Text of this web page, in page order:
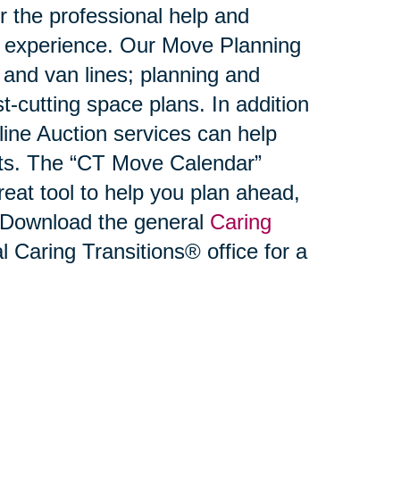
the professional help and
Our Move Planning
van lines; planning and
cutting space plans. In addition
Auction services can help
The “CT Move Calendar”
tool to help you plan ahead,
the general Caring
Caring Transitions® office for a